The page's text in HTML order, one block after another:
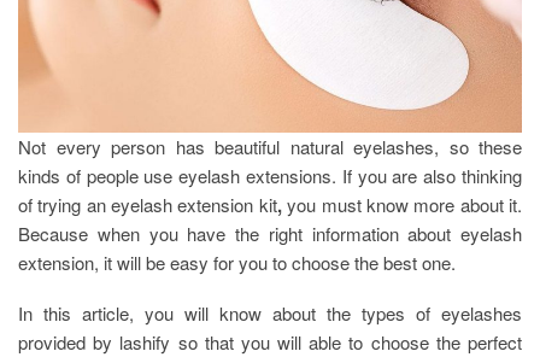
Not every person has beautiful natural eyelashes, so these
kinds of people use eyelash extensions. If you are also thinking
of trying an eyelash extension kit,you must know more about it.
Because when you have the right information about eyelash
extension, it will be easy for you to choose the best one.
In this article, you will know about the types of eyelashes
provided by lashify so that you will able to choose the perfect